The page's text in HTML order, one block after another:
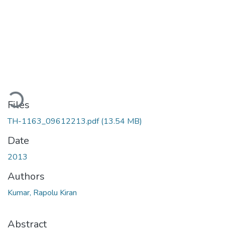
Files
TH-1163_09612213.pdf(13.54 MB)
Date
2013
Authors
Kumar, Rapolu Kiran
Abstract